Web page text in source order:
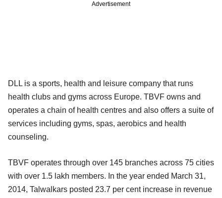
Advertisement
DLL is a sports, health and leisure company that runs
health clubs and gyms across Europe. TBVF owns and
operates a chain of health centres and also offers a suite of
services including gyms, spas, aerobics and health
counseling.
TBVF operates through over 145 branches across 75 cities
with over 1.5 lakh members. In the year ended March 31,
2014, Talwalkars posted 23.7 per cent increase in revenue